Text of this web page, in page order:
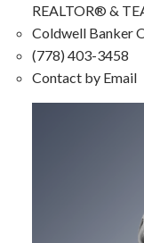
REALTOR® &
Coldwell Banker
(778) 403-3458
Contact by Email